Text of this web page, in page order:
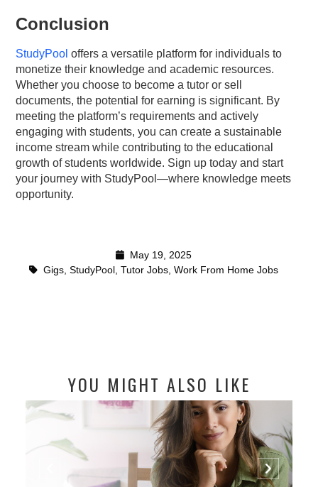
Conclusion
StudyPooloffers a versatile platform for individuals to
monetize their knowledge and academic resources.
Whether you choose to become a tutor or sell
documents, the potential for earning is significant. By
meeting the platform’s requirements and actively
engaging with students, you can create a sustainable
income stream while contributing to the educational
growth of students worldwide. Sign up today and start
your journey with StudyPool—where knowledge meets
opportunity.
May 19, 2025
Gigs StudyPool Tutor Jobs Work From Home Jobs
YOU MIGHT ALSO LIKE